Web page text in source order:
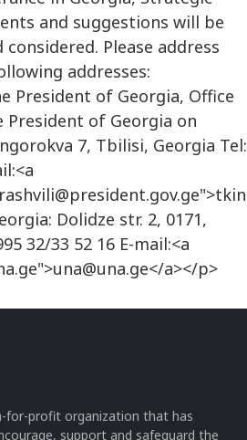
and suggestions will be
Please address
addresses:
President of Georgia, Office
of Georgia on
7, Tbilisi, Georgia Tel:
Dolidze str. 2, 0171,
32/33 52 16 E-mail:<a
a></p>
for-profit organization that has
support and safeguard the